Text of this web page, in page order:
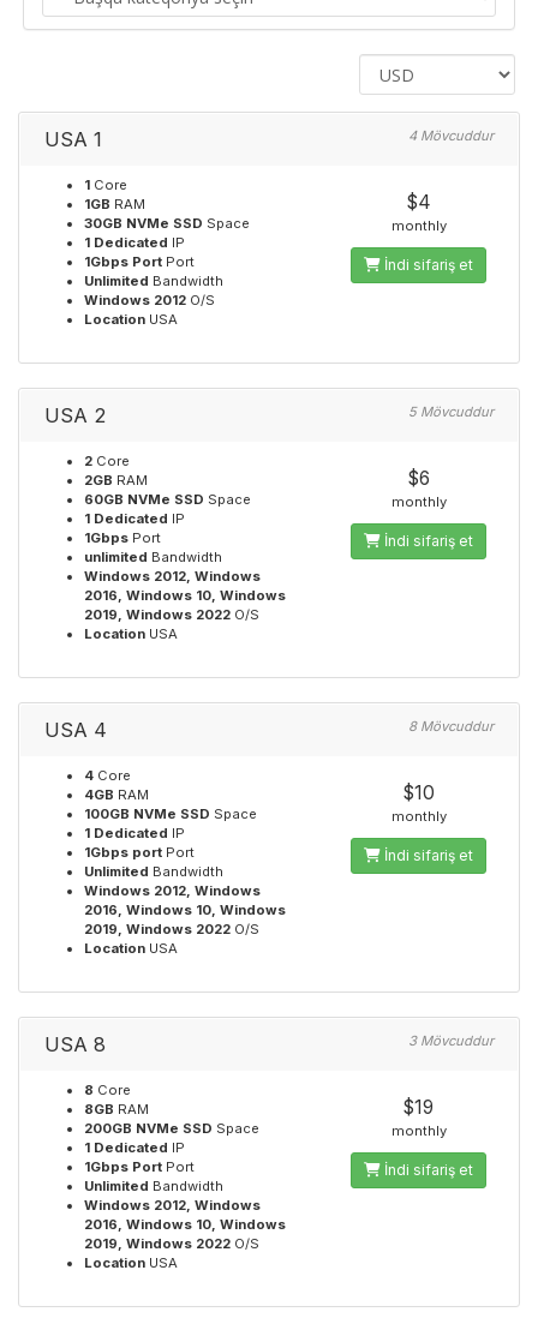
USA 1 4 Mövcuddur
1 Core
1GB RAM
30GB NVMe SSD Space
1 Dedicated IP
1Gbps Port Port
Unlimited Bandwidth
Windows 2012 O/S
Location USA
$4
monthly
İndi sifariş et
USA 2 5 Mövcuddur
2 Core
2GB RAM
60GB NVMe SSD Space
1 Dedicated IP
1Gbps Port
unlimited Bandwidth
Windows 2012, Windows
2016, Windows 10, Windows
2019, Windows 2022 O/S
Location USA
$6
monthly
İndi sifariş et
USA 4 8 Mövcuddur
4 Core
4GB RAM
100GB NVMe SSD Space
1 Dedicated IP
1Gbps port Port
Unlimited Bandwidth
Windows 2012, Windows
2016, Windows 10, Windows
2019, Windows 2022 O/S
Location USA
$10
monthly
İndi sifariş et
USA 8 3 Mövcuddur
8 Core
8GB RAM
200GB NVMe SSD Space
1 Dedicated IP
1Gbps Port Port
Unlimited Bandwidth
Windows 2012, Windows
2016, Windows 10, Windows
2019, Windows 2022 O/S
Location USA
$19
monthly
İndi sifariş et